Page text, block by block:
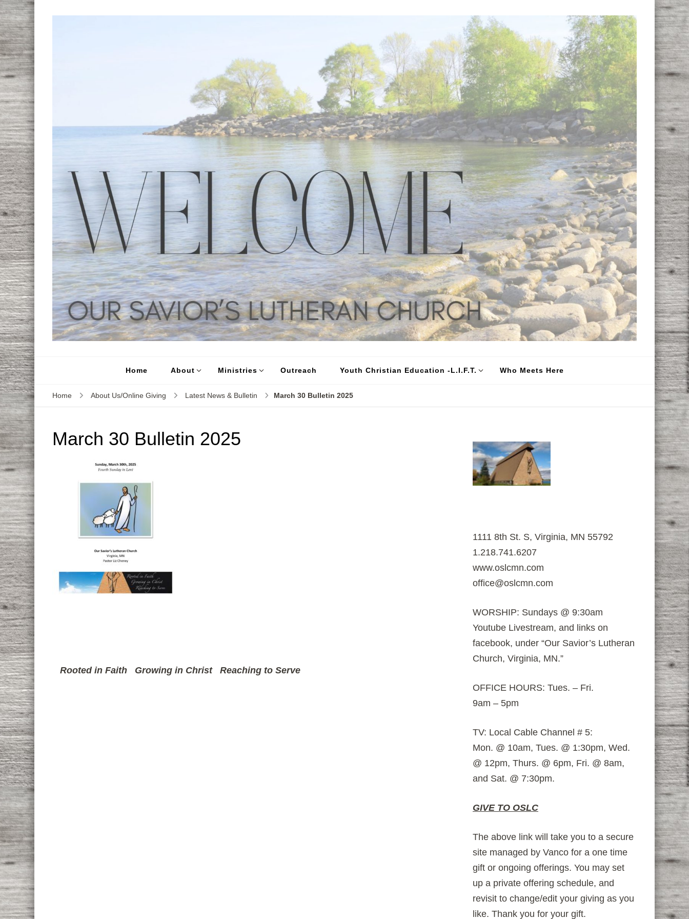
Home About Ministries Outreach Youth Christian Education -L.I.F.T. Who Meets Here
Home About Us/Online Giving Latest News & Bulletin March 30 Bulletin 2025
March 30 Bulletin 2025
Rooted in Faith Growing in Christ Reaching to Serve
1111 8th St. S, Virginia, MN 55792
1.218.741.6207
www.oslcmn.com
office@oslcmn.com
WORSHIP: Sundays @ 9:30am
Youtube Livestream, and links on
facebook, under “Our Savior’s Lutheran
Church, Virginia, MN.”
OFFICE HOURS: Tues. – Fri.
9am – 5pm
TV: Local Cable Channel # 5:
Mon. @ 10am, Tues. @ 1:30pm, Wed.
@ 12pm, Thurs. @ 6pm, Fri. @ 8am,
and Sat. @ 7:30pm.
GIVE TO OSLC
The above link will take you to a secure
site managed by Vanco for a one time
gift or ongoing offerings. You may set
up a private offering schedule, and
revisit to change/edit your giving as you
like. Thank you for your gift.